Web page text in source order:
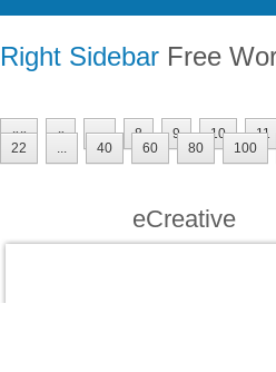
Right Sidebar Free
«« « ... 8 9 10 11
22
... 40 60 80 100
eCreative